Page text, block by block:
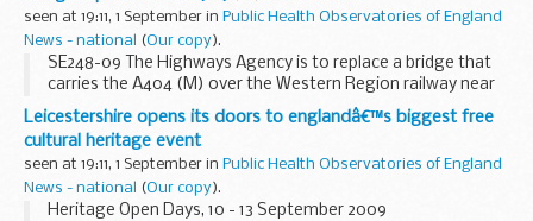
danger they could pose to public...
seen at 19:11, 1 September in Public Health Observatories of England
News - national
(Our copy).
SE248-09 The Highways Agency is to replace a bridge that
carries the A404 (M) over the Western Region railway near
Maidenhead in Berkshire, a major project taking 18
months.Â The bridge is in a deteriorating ...
Leicestershire opens its doors to englandâ€™s biggest free
cultural heritage event
seen at 19:11, 1 September in Public Health Observatories of England
News - national
(Our copy).
Heritage Open Days, 10 - 13 September 2009